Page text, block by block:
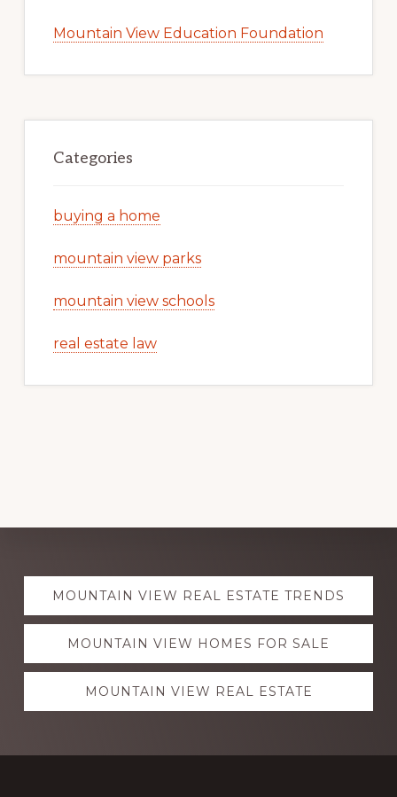
Mountain View Education Foundation
Categories
buying a home
mountain view parks
mountain view schools
real estate law
Explore
moreMOUNTAIN VIEW REAL ESTATE TRENDS
MOUNTAIN VIEW HOMES FOR SALE
MOUNTAIN VIEW REAL ESTATE